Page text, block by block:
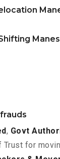
, Govt
Trust for